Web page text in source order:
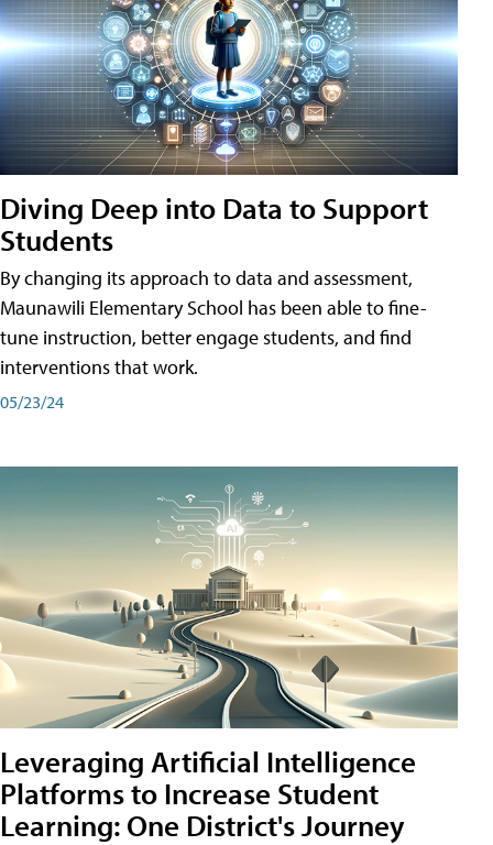
Diving Deep into Data to Support
Students
By changing its approach to data and assessment,
Maunawili Elementary School has been able to fine-
tune instruction, better engage students, and find
interventions that work.
05/23/24
Leveraging Artificial Intelligence
Platforms to Increase Student
Learning: One District's Journey